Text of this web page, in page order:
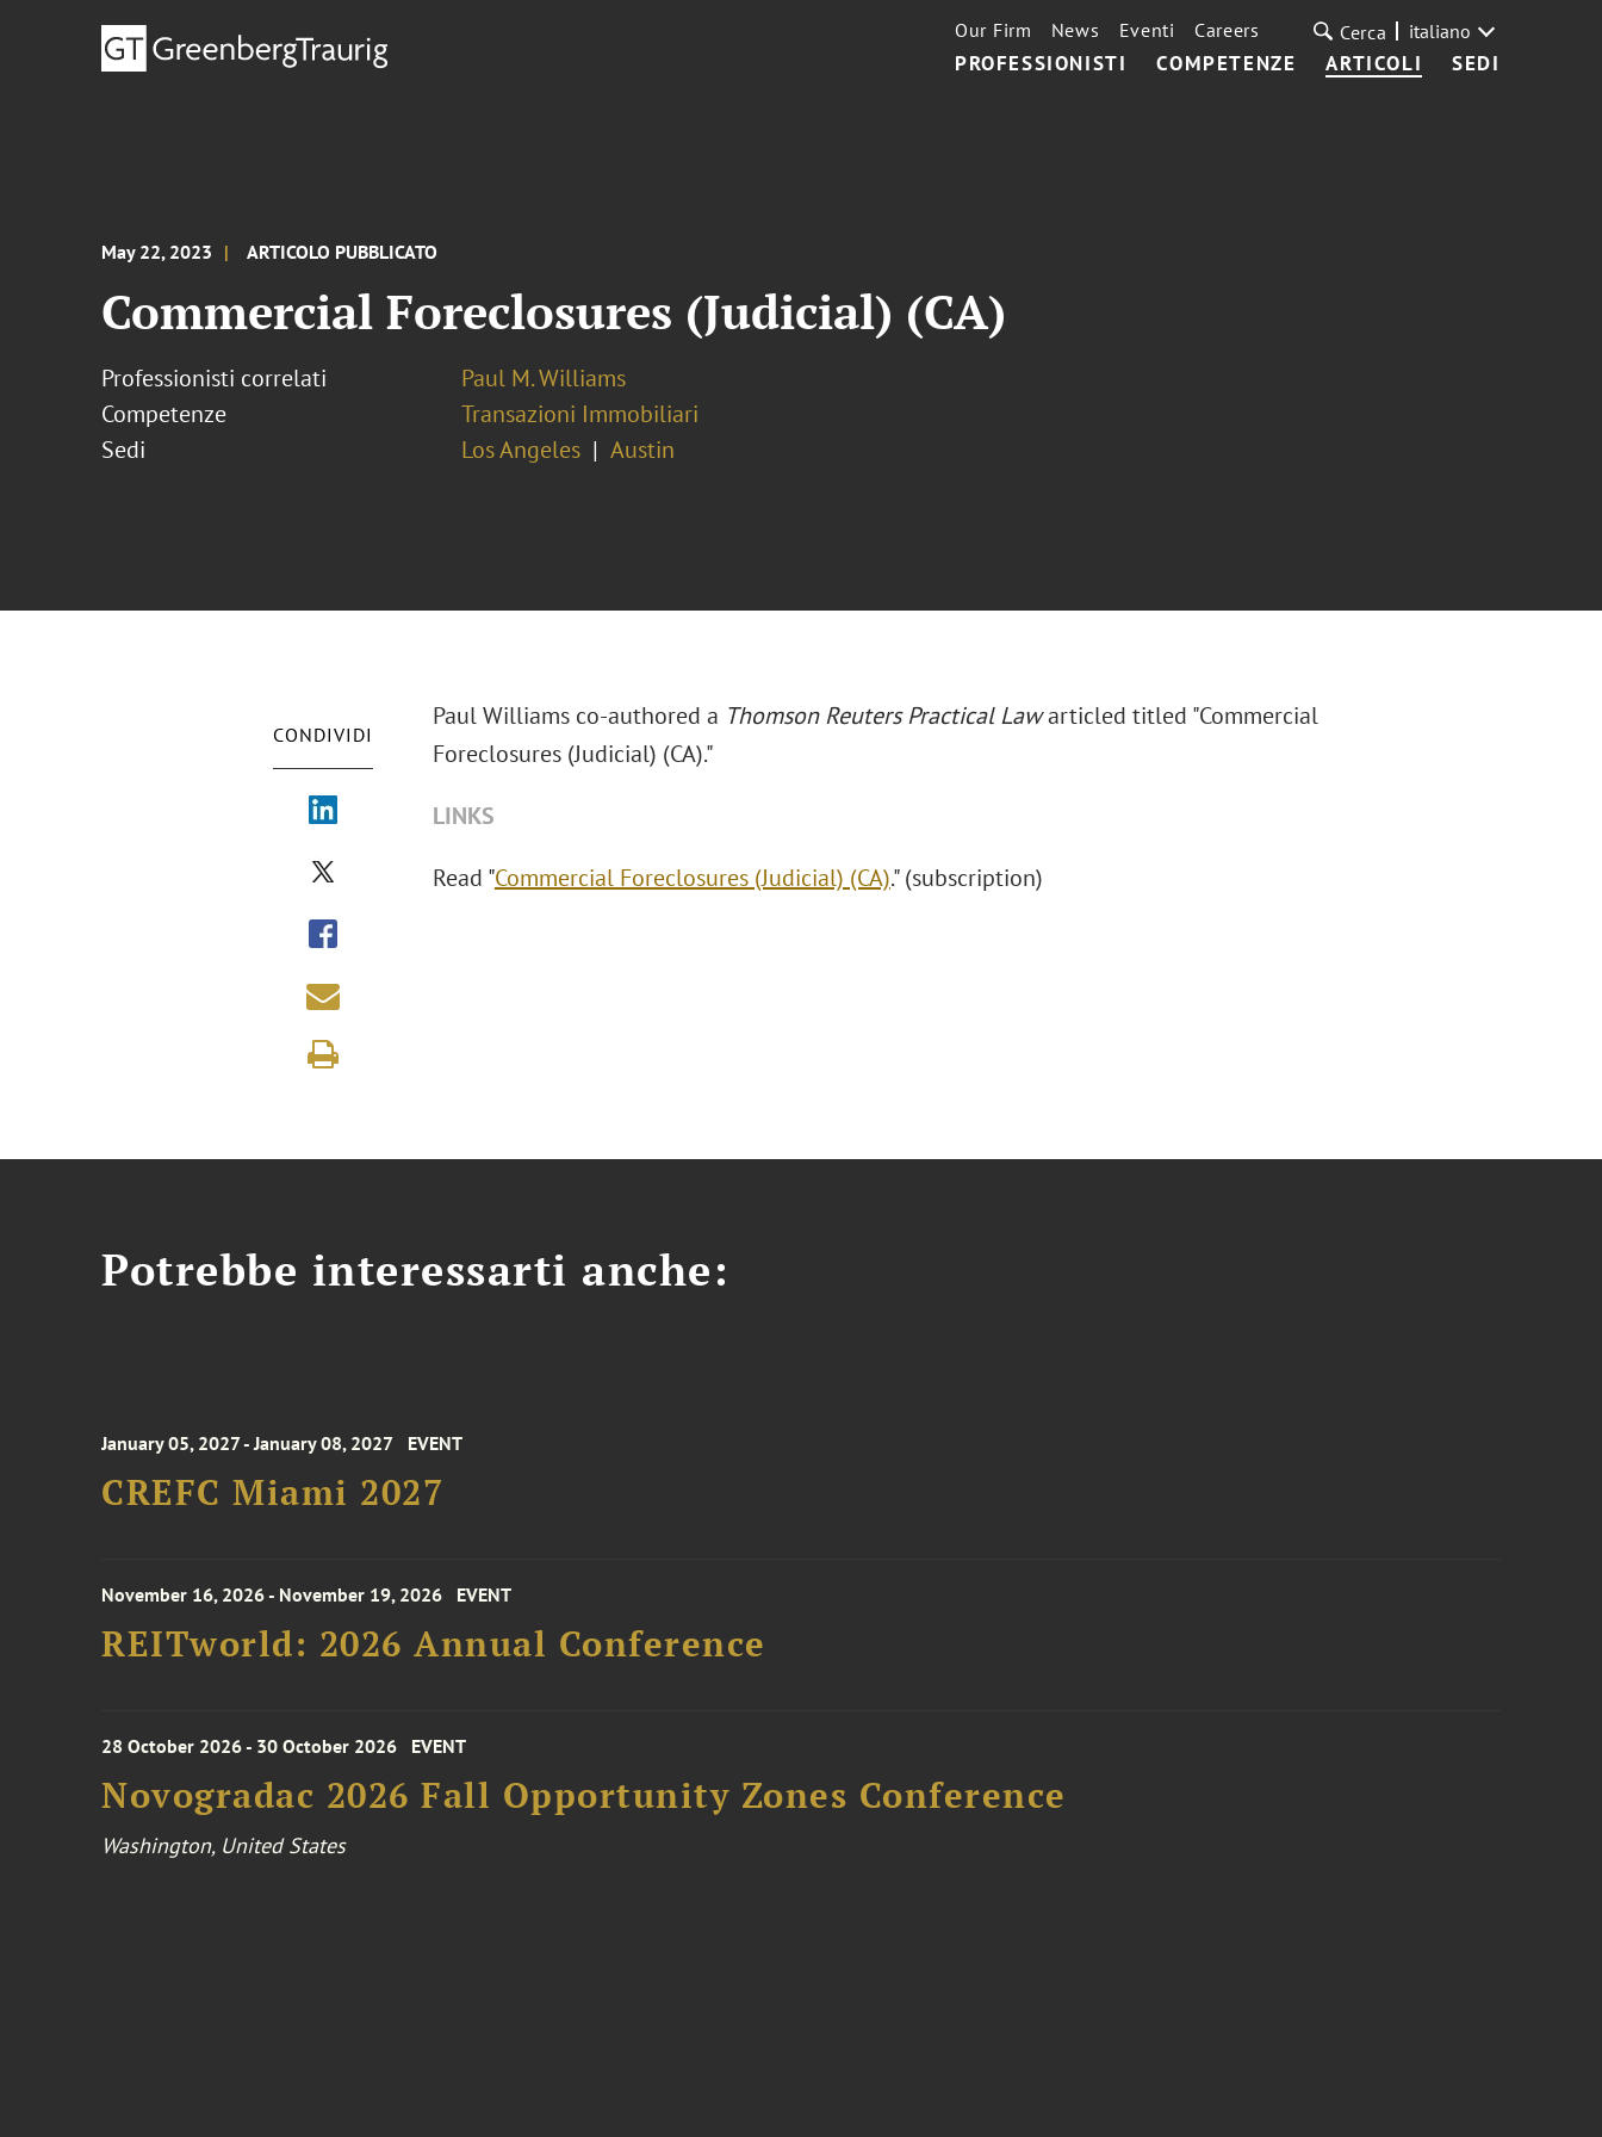
PROFESSIONISTI COMPETENZE ARTICOLI SEDI
Our Firm News Eventi Careers Cerca italiano
May 22, 2023 ARTICOLO PUBBLICATO
Commercial Foreclosures (Judicial) (CA)
Professionisti correlati
Paul M. Williams
Competenze
Transazioni Immobiliari
Sedi
Los Angeles Austin
CONDIVIDI
Paul Williams co-authored a Thomson Reuters Practical Lawarticled titled "Commercial
Foreclosures (Judicial) (CA)."
LINKS
Read "Commercial Foreclosures (Judicial) (CA)." (subscription)
Potrebbe interessarti anche:
January 05, 2027 - January 08, 2027 EVENT
CREFC Miami 2027
November 16, 2026 - November 19, 2026 EVENT
REITworld: 2026 Annual Conference
28 October 2026 - 30 October 2026 EVENT
Novogradac 2026 Fall Opportunity Zones Conference
Washington, United States